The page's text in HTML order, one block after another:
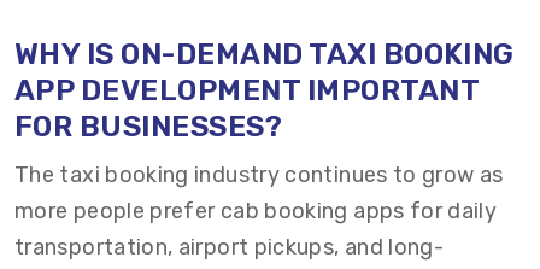
WHY IS ON-DEMAND TAXI BOOKING
APP DEVELOPMENT IMPORTANT
FOR BUSINESSES?
The taxi booking industry continues to grow as
more people prefer cab booking apps for daily
transportation, airport pickups, and long-